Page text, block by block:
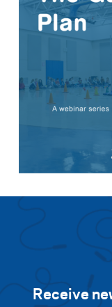
Receive